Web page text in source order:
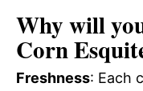
Why will
Corn
Freshness: Each